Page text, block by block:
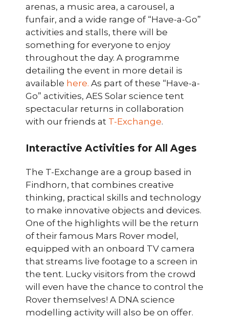
arenas, a music area, a carousel, a
funfair, and a wide range of “Have-a-Go”
activities and stalls, there will be
something for everyone to enjoy
throughout the day. A programme
detailing the event in more detail is
available here. As part of these “Have-a-
Go” activities, AES Solar science tent
spectacular returns in collaboration
with our friends at T-Exchange.
Interactive Activities for All Ages
The T-Exchange are a group based in
Findhorn, that combines creative
thinking, practical skills and technology
to make innovative objects and devices.
One of the highlights will be the return
of their famous Mars Rover model,
equipped with an onboard TV camera
that streams live footage to a screen in
the tent. Lucky visitors from the crowd
will even have the chance to control the
Rover themselves! A DNA science
modelling activity will also be on offer.